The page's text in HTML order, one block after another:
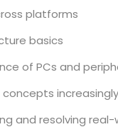
platforms
basics
of PCs and
and resolving